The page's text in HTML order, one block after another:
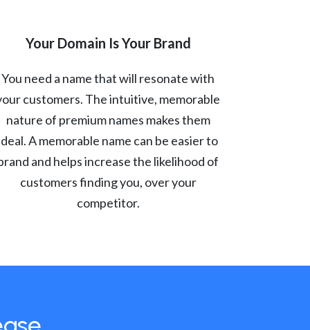
Your Domain Is Your Brand
You need a name that will resonate with
customers. The intuitive, memorable
nature of premium names makes them
A memorable name can be easier to
and helps increase the likelihood of
customers finding you, over your
competitor.